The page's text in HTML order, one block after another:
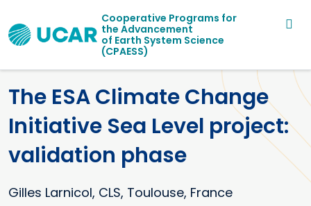
Main navigationCooperative Programs for
the Advancement
of Earth System Science
(CPAESS)
The ESA Climate Change
Initiative Sea Level project:
validation phase
Gilles Larnicol CLS, Toulouse, France